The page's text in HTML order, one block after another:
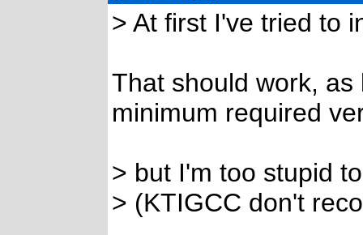
> At first I've tried to
That should work,
minimum required
> but I'm too stupid
> (KTIGCC don't